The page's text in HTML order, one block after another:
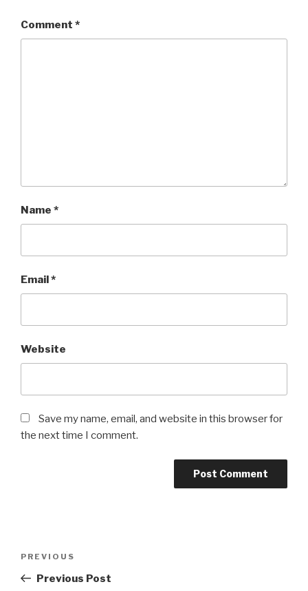
Comment *
Name *
Email*
Website
Save my name, email, and website in this browser for
the next time I comment.
Previous
Post
PREVIOUS
Previous Post